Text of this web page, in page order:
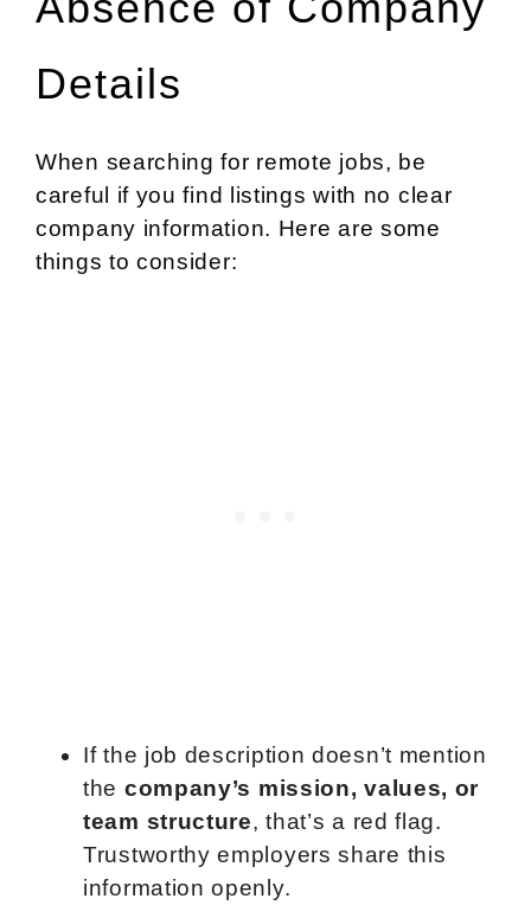
Details
When searching for remote jobs, be
careful if you find listings with no clear
company information. Here are some
things to consider:
If the job description doesn’t mention
the company’s mission, values, or
team structure, that’s a red flag.
Trustworthy employers share this
information openly.